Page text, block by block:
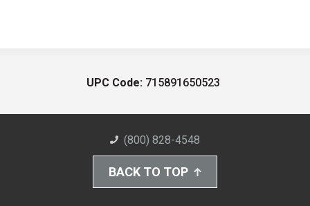
UPC Code: 715891650523
(800) 828-4548
BACK TO TOP